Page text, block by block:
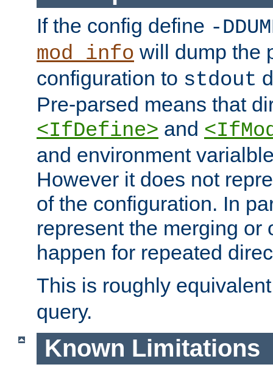
If the config define -
mod_info will dump the
configuration to stdout
Pre-parsed means that
<IfDefine> and
and environment
However it does not
of the configuration. In
represent the merging or
happen for repeated
This is roughly
query.
Known Limitations